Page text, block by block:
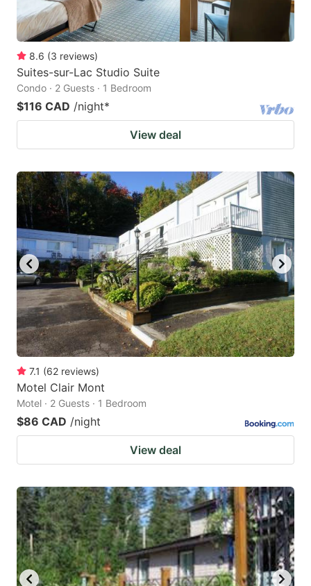
8.6 (3 reviews)
Suites-sur-Lac Studio Suite
Condo · 2 Guests · 1 Bedroom
$116 CAD /night*
View deal
7.1 (62 reviews)
Motel Clair Mont
Motel · 2 Guests · 1 Bedroom
$86 CAD /night
View deal